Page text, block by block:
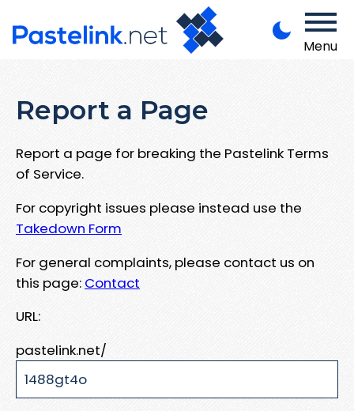
Menu
Report a Page
Report a page for breaking the Pastelink Terms
of Service.
For copyright issues please instead use the
Takedown Form
For general complaints, please contact us on
this page: Contact
URL:
pastelink.net/